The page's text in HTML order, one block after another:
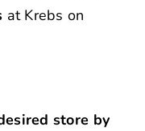
at Krebs on
store by